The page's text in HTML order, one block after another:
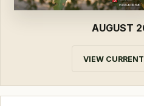
AUGUST
VIEW